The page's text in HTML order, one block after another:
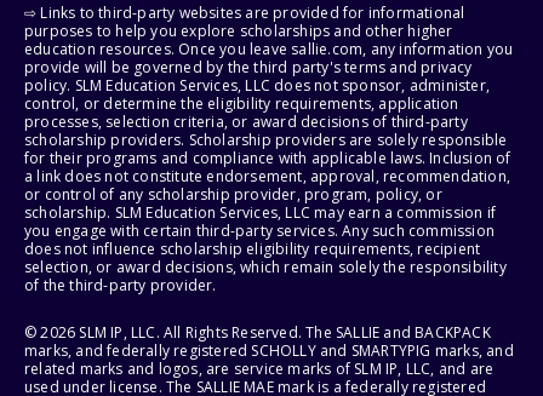
⇨ Links to third-party websites are provided for informational
purposes to help you explore scholarships and other higher
education resources. Once you leave sallie.com, any information you
provide will be governed by the third party's terms and privacy
policy. SLM Education Services, LLC does not sponsor, administer,
control, or determine the eligibility requirements, application
processes, selection criteria, or award decisions of third-party
scholarship providers. Scholarship providers are solely responsible
for their programs and compliance with applicable laws. Inclusion of
a link does not constitute endorsement, approval, recommendation,
or control of any scholarship provider, program, policy, or
scholarship. SLM Education Services, LLC may earn a commission if
you engage with certain third-party services. Any such commission
does not influence scholarship eligibility requirements, recipient
selection, or award decisions, which remain solely the responsibility
of the third-party provider.
© 2026 SLM IP, LLC. All Rights Reserved. The SALLIE and BACKPACK
marks, and federally registered SCHOLLY and SMARTYPIG marks, and
related marks and logos, are service marks of SLM IP, LLC, and are
used under license. The SALLIE MAE mark is a federally registered